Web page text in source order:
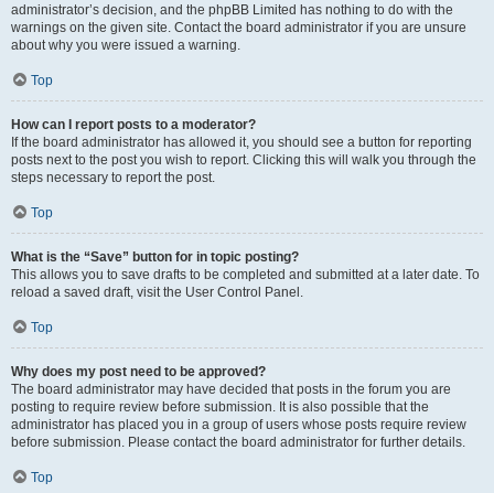
administrator’s decision, and the phpBB Limited has nothing to do with the
warnings on the given site. Contact the board administrator if you are unsure
about why you were issued a warning.
Top
How can I report posts to a moderator?
If the board administrator has allowed it, you should see a button for reporting
posts next to the post you wish to report. Clicking this will walk you through the
steps necessary to report the post.
Top
What is the “Save” button for in topic posting?
This allows you to save drafts to be completed and submitted at a later date. To
reload a saved draft, visit the User Control Panel.
Top
Why does my post need to be approved?
The board administrator may have decided that posts in the forum you are
posting to require review before submission. It is also possible that the
administrator has placed you in a group of users whose posts require review
before submission. Please contact the board administrator for further details.
Top